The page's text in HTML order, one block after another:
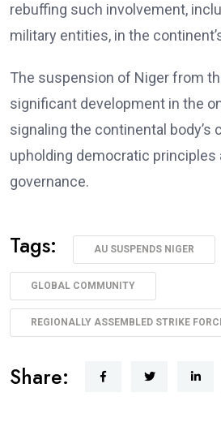
rebuffing such involvement,
military entities, in the
The suspension of Niger from
significant development in the
signaling the continental
upholding democratic principles
governance.
Tags: AU SUSPENDS NIGER
GLOBAL COMMUNITY
REGIONALLY ASSEMBLED STRIKE
Share: